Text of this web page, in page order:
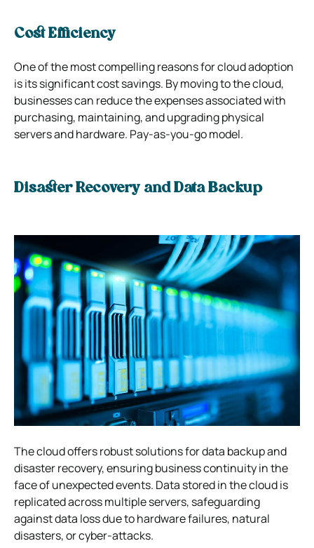
Cost Efficiency
One of the most compelling reasons for cloud adoption
is its significant cost savings. By moving to the cloud,
businesses can reduce the expenses associated with
purchasing, maintaining, and upgrading physical
servers and hardware. Pay-as-you-go model.
Disaster Recovery and Data Backup
The cloud offers robust solutions for data backup and
disaster recovery, ensuring business continuity in the
face of unexpected events. Data stored in the cloud is
replicated across multiple servers, safeguarding
against data loss due to hardware failures, natural
disasters, or cyber-attacks.